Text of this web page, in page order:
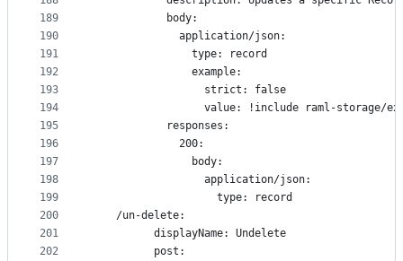
189
190
191
192
193
194
195
196
197
198
199
200
201
202
            body:
              application/json:
                type: record
                example:
                  strict: false
value: !include raml-storage/
            responses:
              200:
                body:
                  application/json:
                    type: record
    /un-delete:
          displayName: Undelete
          post: